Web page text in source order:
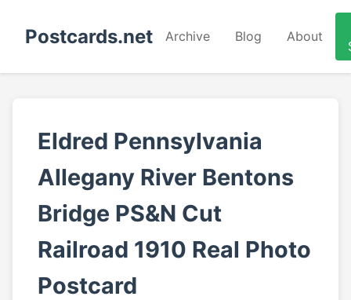
Postcards.net Archive Blog About
Eldred Pennsylvania
Allegany River Bentons
Bridge PS&N Cut
Railroad 1910 Real Photo
Postcard